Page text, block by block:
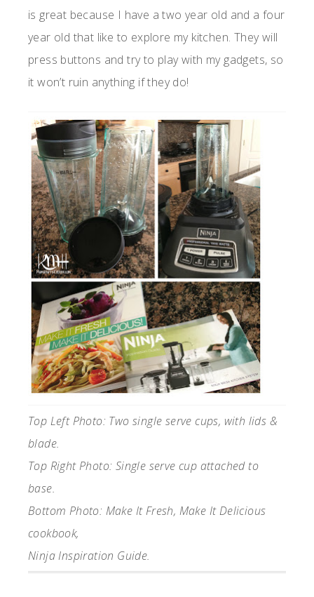
is great because I have a two year old and a four
year old that like to explore my kitchen. They will
press buttons and try to play with my gadgets, so
it won’t ruin anything if they do!
Top Left Photo: Two single serve cups, with lids &
blade.
Top Right Photo: Single serve cup attached to
base.
Bottom Photo: Make It Fresh, Make It Delicious
cookbook,
Ninja Inspiration Guide.